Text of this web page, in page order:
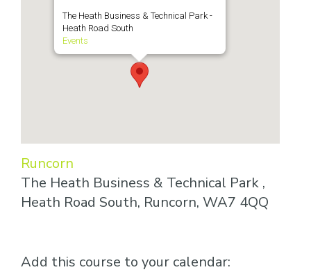
The Heath Business & Technical Park -
Heath Road South
Events
Runcorn
The Heath Business & Technical Park ,
Heath Road South, Runcorn, WA7 4QQ
Add this course to your calendar: